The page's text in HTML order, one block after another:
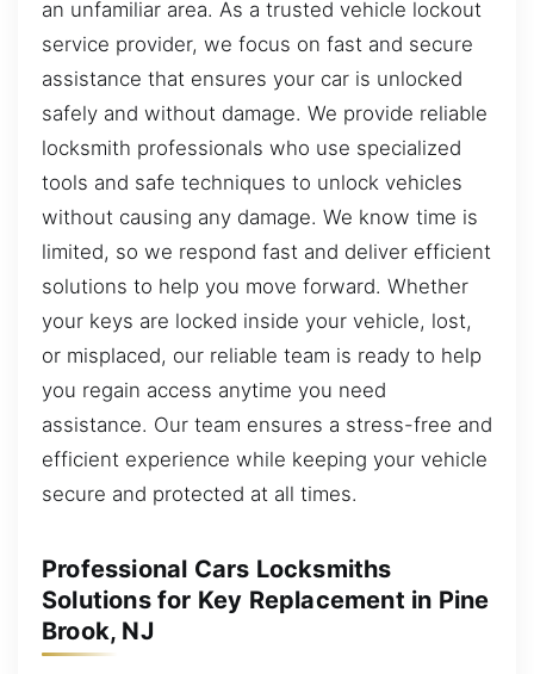
an unfamiliar area. As a trusted vehicle lockout
service provider, we focus on fast and secure
assistance that ensures your car is unlocked
safely and without damage. We provide reliable
locksmith professionals who use specialized
tools and safe techniques to unlock vehicles
without causing any damage. We know time is
limited, so we respond fast and deliver efficient
solutions to help you move forward. Whether
your keys are locked inside your vehicle, lost,
or misplaced, our reliable team is ready to help
you regain access anytime you need
assistance. Our team ensures a stress-free and
efficient experience while keeping your vehicle
secure and protected at all times.
Professional Cars Locksmiths
Solutions for Key Replacement in Pine
Brook, NJ